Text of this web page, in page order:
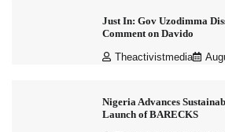
Just In: Gov Uzodimma
Comment on Davido
Theactivistmedia
Nigeria Advances
Launch of BARECKS